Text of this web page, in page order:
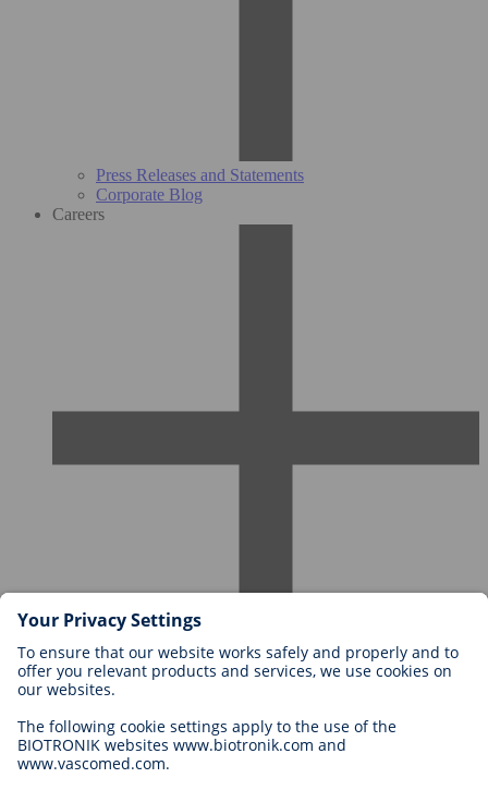
Press Releases and Statements
Corporate Blog
Careers
Careers at BIOTRONIK
Career Levels
Application
Career Opportunities